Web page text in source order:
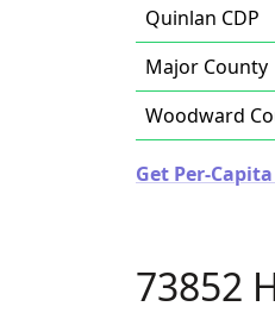
Quinlan CDP
Major County
Woodward
Get Per-
73852